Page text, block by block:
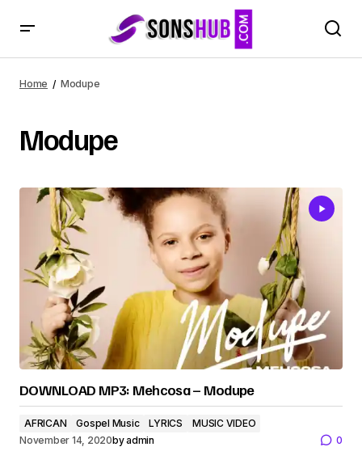
Home Modupe
Modupe
DOWNLOAD MP3: Mehcosa – Modupe
AFRICAN Gospel Music LYRICS
MUSIC VIDEO
November 14, 2020byadmin 0